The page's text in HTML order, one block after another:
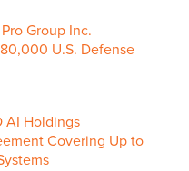
Group Inc.
U.S. Defense
AI Holdings
Covering Up to